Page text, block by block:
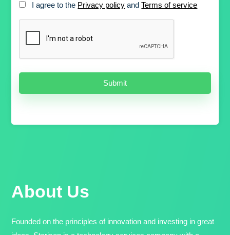
I agree to the Privacy policy andTerms of service
About Us
Founded on the principles of innovation and investing in great